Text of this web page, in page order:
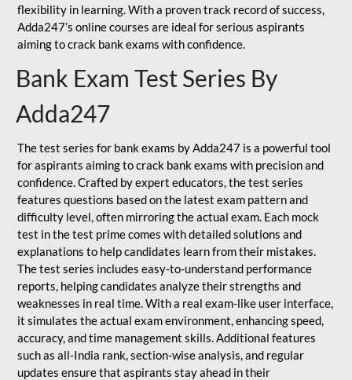
flexibility in learning. With a proven track record of success,
Adda247’s online courses are ideal for serious aspirants
aiming to crack bank exams with confidence.
Bank Exam Test Series By
Adda247
The test series for bank exams by Adda247 is a powerful tool
for aspirants aiming to crack bank exams with precision and
confidence. Crafted by expert educators, the test series
features questions based on the latest exam pattern and
difficulty level, often mirroring the actual exam. Each mock
test in the test prime comes with detailed solutions and
explanations to help candidates learn from their mistakes.
The test series includes easy-to-understand performance
reports, helping candidates analyze their strengths and
weaknesses in real time. With a real exam-like user interface,
it simulates the actual exam environment, enhancing speed,
accuracy, and time management skills. Additional features
such as all-India rank, section-wise analysis, and regular
updates ensure that aspirants stay ahead in their